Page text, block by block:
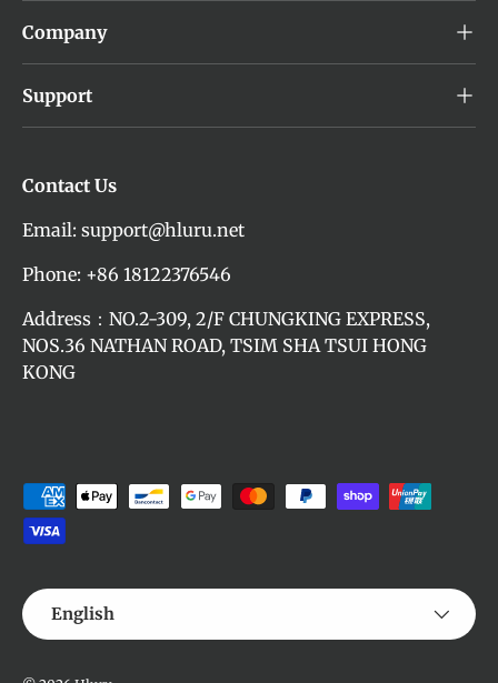
Company
Support
Contact Us
Email: support@hluru.net
Phone: +86 18122376546
Address：NO.2-309, 2/F CHUNGKING EXPRESS,
NOS.36 NATHAN ROAD, TSIM SHA TSUI HONG
KONG
Payment methods accepted
Language
English